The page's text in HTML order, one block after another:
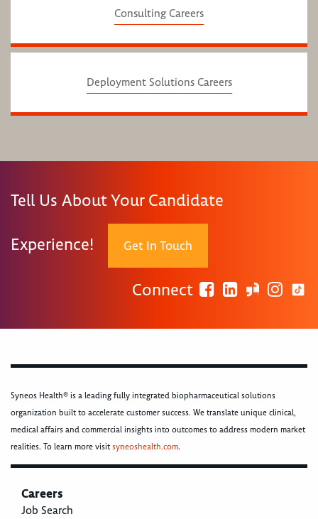
Consulting Careers
Deployment Solutions Careers
Tell Us About Your Candidate
Experience! Get In Touch
Connect
Syneos Health® is a leading fully integrated biopharmaceutical solutions
organization built to accelerate customer success. We translate unique clinical,
medical affairs and commercial insights into outcomes to address modern market
realities. To learn more visitsyneoshealth.com.
Careers
Job Search